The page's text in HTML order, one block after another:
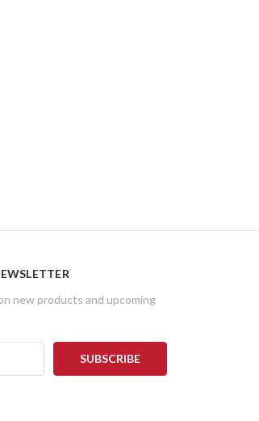
new products and upcoming